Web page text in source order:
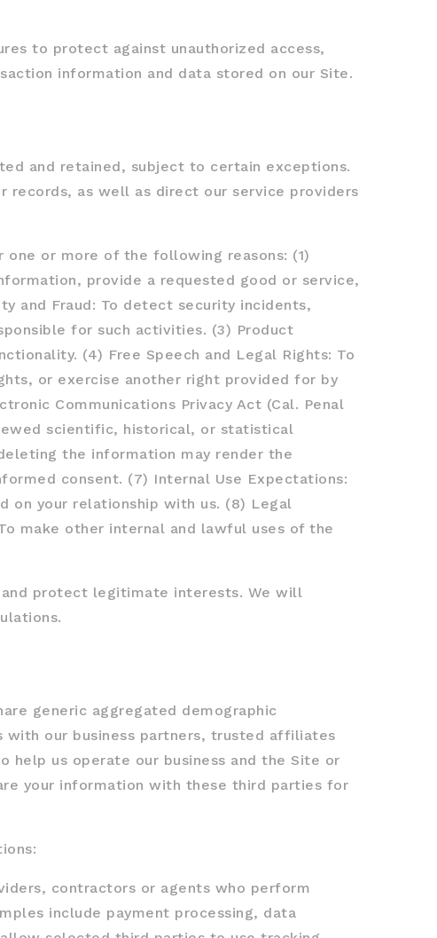
to protect against unauthorized access,
information and data stored on our Site.
and retained, subject to certain exceptions.
records, as well as direct our service providers
or more of the following reasons: (1)
provide a requested good or service,
and Fraud: To detect security incidents,
for such activities. (3) Product
(4) Free Speech and Legal Rights: To
or exercise another right provided for by
Communications Privacy Act (Cal. Penal
scientific, historical, or statistical
the information may render the
consent. (7) Internal Use Expectations:
on your relationship with us. (8) Legal
make other internal and lawful uses of the
protect legitimate interests. We will
generic aggregated demographic
our business partners, trusted affiliates
help us operate our business and the Site or
your information with these third parties for
contractors or agents who perform
include payment processing, data